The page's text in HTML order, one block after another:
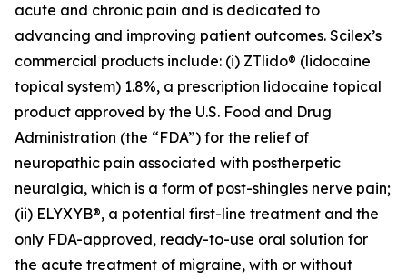
acute and chronic pain and is dedicated to
advancing and improving patient outcomes. Scilex’s
commercial products include: (i) ZTlido® (lidocaine
topical system) 1.8%, a prescription lidocaine topical
product approved by the U.S. Food and Drug
Administration (the “FDA”) for the relief of
neuropathic pain associated with postherpetic
neuralgia, which is a form of post-shingles nerve pain;
(ii) ELYXYB®, a potential first-line treatment and the
only FDA-approved, ready-to-use oral solution for
the acute treatment of migraine, with or without